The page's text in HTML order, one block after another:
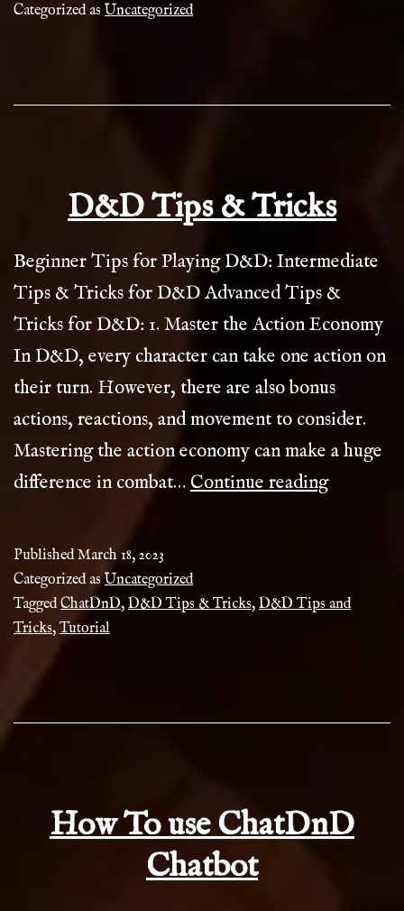
Categorized as Uncategorized
D&D Tips & Tricks
Beginner Tips for Playing D&D: Intermediate
Tips & Tricks for D&D Advanced Tips &
Tricks for D&D: 1. Master the Action Economy
In D&D, every character can take one action on
their turn. However, there are also bonus
actions, reactions, and movement to consider.
Mastering the action economy can make a huge
difference in combat…Continue readingD&D
PublishedMarch 18, 2023
Categorized asUncategorized
TaggedChatDnD, D&D Tips & Tricks, D&D Tips and
Tricks,Tutorial
How To use ChatDnD
Chatbot